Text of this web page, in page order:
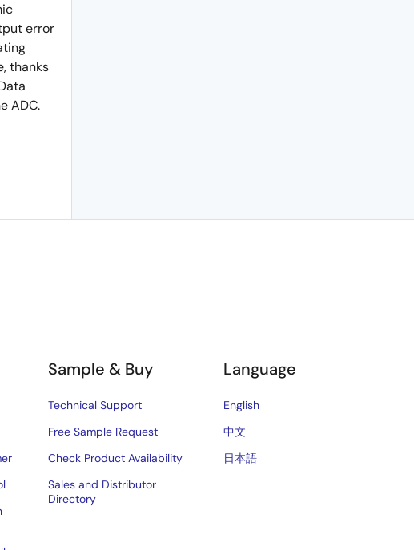
error
thanks
ADC.
Sample & Buy
Technical Support
Free Sample Request
Check Product Availability
Sales and Distributor
Directory
Language
English
中文
日本語